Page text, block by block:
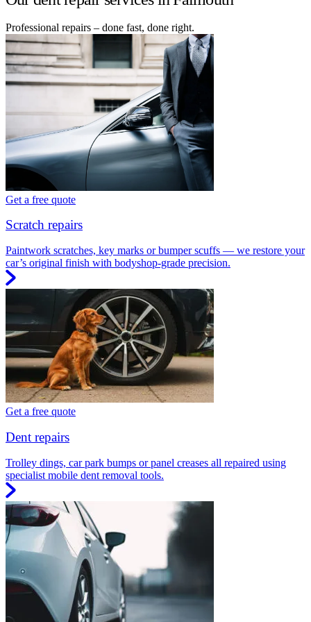
Professional repairs – done fast, done right.
Get a free quote
Scratch repairs
Paintwork scratches, key marks or bumper scuffs — we restore your
car’s original finish with bodyshop-grade precision.
Get a free quote
Dent repairs
Trolley dings, car park bumps or panel creases all repaired using
specialist mobile dent removal tools.